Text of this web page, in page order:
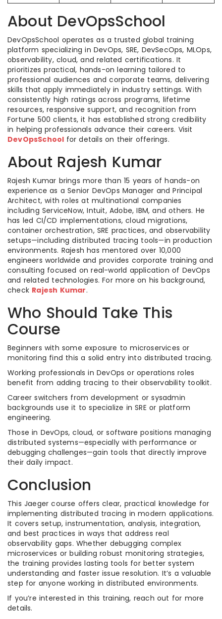
About DevOpsSchool
DevOpsSchool operates as a trusted global training
platform specializing in DevOps, SRE, DevSecOps, MLOps,
observability, cloud, and related certifications. It
prioritizes practical, hands-on learning tailored to
professional audiences and corporate teams, delivering
skills that apply immediately in industry settings. With
consistently high ratings across programs, lifetime
resources, responsive support, and recognition from
Fortune 500 clients, it has established strong credibility
in helping professionals advance their careers. Visit
DevOpsSchool for details on their offerings.
About Rajesh Kumar
Rajesh Kumar brings more than 15 years of hands-on
experience as a Senior DevOps Manager and Principal
Architect, with roles at multinational companies
including ServiceNow, Intuit, Adobe, IBM, and others. He
has led CI/CD implementations, cloud migrations,
container orchestration, SRE practices, and observability
setups—including distributed tracing tools—in production
environments. Rajesh has mentored over 10,000
engineers worldwide and provides corporate training and
consulting focused on real-world application of DevOps
and related technologies. For more on his background,
check Rajesh Kumar.
Who Should Take This
Course
Beginners with some exposure to microservices or
monitoring find this a solid entry into distributed tracing.
Working professionals in DevOps or operations roles
benefit from adding tracing to their observability toolkit.
Career switchers from development or sysadmin
backgrounds use it to specialize in SRE or platform
engineering.
Those in DevOps, cloud, or software positions managing
distributed systems—especially with performance or
debugging challenges—gain tools that directly improve
their daily impact.
Conclusion
This Jaeger course offers clear, practical knowledge for
implementing distributed tracing in modern applications.
It covers setup, instrumentation, analysis, integration,
and best practices in ways that address real
observability gaps. Whether debugging complex
microservices or building robust monitoring strategies,
the training provides lasting tools for better system
understanding and faster issue resolution. It’s a valuable
step for anyone working in distributed environments.
If you’re interested in this training, reach out for more
details.